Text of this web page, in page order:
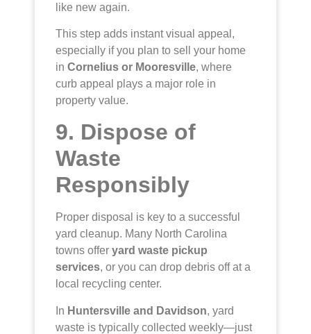
like new again.
This step adds instant visual appeal,
especially if you plan to sell your home
in Cornelius or Mooresville, where
curb appeal plays a major role in
property value.
9. Dispose of
Waste
Responsibly
Proper disposal is key to a successful
yard cleanup. Many North Carolina
towns offer yard waste pickup
services, or you can drop debris off at a
local recycling center.
In Huntersville and Davidson, yard
waste is typically collected weekly—just